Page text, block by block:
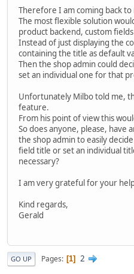
Therefore I am coming back to
The most flexible solution
product backend, custom
Instead of just displaying the
containing the title as default
Then the shop admin could
set an individual one for that
Unfortunately Milbo told me,
feature.
From his point of view this
So does anyone, please,
the shop admin to easily
field title or set an individual
necessary?
I am very grateful for your
Kind regards,
Gerald
GO UP Pages 1 2